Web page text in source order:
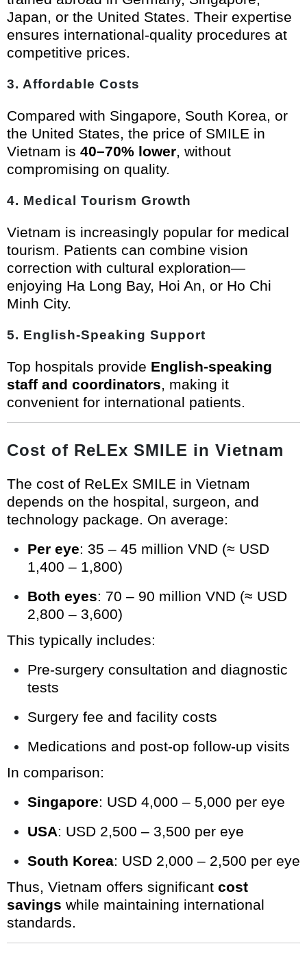
Japan, or the United States. Their expertise
ensures international-quality procedures at
competitive prices.
3. Affordable Costs
Compared with Singapore, South Korea, or
the United States, the price of SMILE in
Vietnam is 40–70% lower, without
compromising on quality.
4. Medical Tourism Growth
Vietnam is increasingly popular for medical
tourism. Patients can combine vision
correction with cultural exploration—
enjoying Ha Long Bay, Hoi An, or Ho Chi
Minh City.
5. English-Speaking Support
Top hospitals provide English-speaking
staff and coordinators, making it
convenient for international patients.
Cost of ReLEx SMILE in Vietnam
The cost of ReLEx SMILE in Vietnam
depends on the hospital, surgeon, and
technology package. On average:
Per eye: 35 – 45 million VND (≈ USD
1,400 – 1,800)
Both eyes: 70 – 90 million VND (≈ USD
2,800 – 3,600)
This typically includes:
Pre-surgery consultation and diagnostic
tests
Surgery fee and facility costs
Medications and post-op follow-up visits
In comparison:
Singapore: USD 4,000 – 5,000 per eye
USA: USD 2,500 – 3,500 per eye
South Korea: USD 2,000 – 2,500 per eye
Thus, Vietnam offers significant cost
savings while maintaining international
standards.